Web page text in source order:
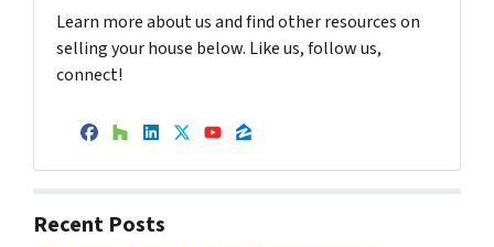
Learn more about us and find other resources on
selling your house below. Like us, follow us,
connect!
Facebook
Houzz
LinkedIn
Twitter
YouTube
Zillow
Recent Posts